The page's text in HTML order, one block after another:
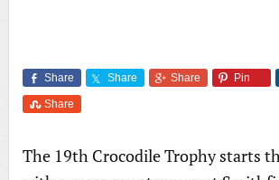
Share Share Share Pin
Share
The 19th Crocodile Trophy starts